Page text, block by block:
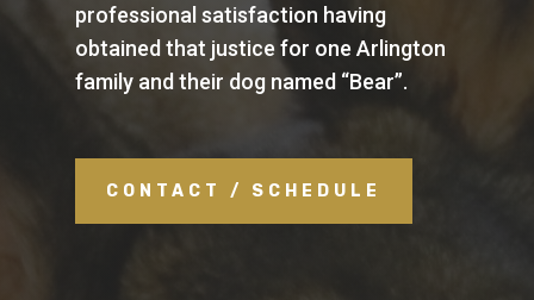
professional satisfaction having
obtained that justice for one Arlington
family and their dog named “Bear”.
CONTACT / SCHEDULE